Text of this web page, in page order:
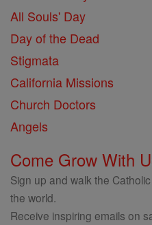
All Souls' Day
Day of the Dead
Stigmata
California Missions
Church Doctors
Angels
Come Grow With
Sign up and walk the
the world.
Receive inspiring emails on